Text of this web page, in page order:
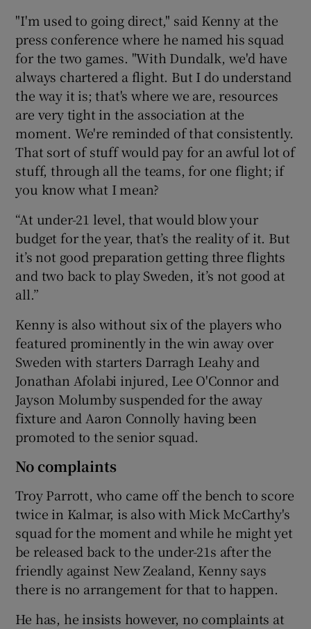
"I'm used to going direct," said Kenny at the
press conference where he named his squad
for the two games. "With Dundalk, we'd have
always chartered a flight. But I do understand
the way it is; that's where we are, resources
are very tight in the association at the
moment. We're reminded of that consistently.
That sort of stuff would pay for an awful lot of
stuff, through all the teams, for one flight; if
you know what I mean?
“At under-21 level, that would blow your
budget for the year, that’s the reality of it. But
it’s not good preparation getting three flights
and two back to play Sweden, it’s not good at
all.”
Kenny is also without six of the players who
featured prominently in the win away over
Sweden with starters Darragh Leahy and
Jonathan Afolabi injured, Lee O'Connor and
Jayson Molumby suspended for the away
fixture and Aaron Connolly having been
promoted to the senior squad.
No complaints
Troy Parrott, who came off the bench to score
twice in Kalmar, is also with Mick McCarthy's
squad for the moment and while he might yet
be released back to the under-21s after the
friendly against New Zealand, Kenny says
there is no arrangement for that to happen.
He has, he insists however, no complaints at